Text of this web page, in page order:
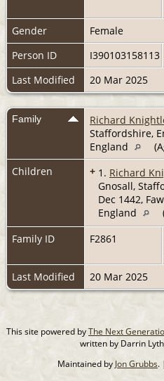
Gender
Female
Person ID
I390103158113
Last Modified
20 Mar 2025
Family Richard
Staffordshire,
England
Children
+ 1. Richard
Gnosall,
Dec 1442,
England
Family ID
F2861
Last Modified
20 Mar 2025
This site powered byThe Next
written by Darrin
Maintained by Jon Grubbs. |